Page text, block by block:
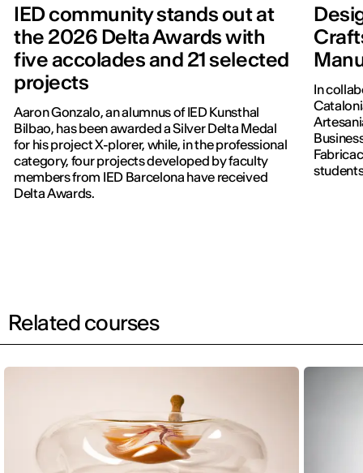
IED community stands out at
the 2026 Delta Awards with
five accolades and 21 selected
projects
Aaron Gonzalo, an alumnus of IED Kunsthal
Bilbao, has been awarded a Silver Delta Medal
for his project X-plorer, while, in the professional
category, four projects developed by faculty
members from IED Barcelona have received
Delta Awards.
In
Related courses